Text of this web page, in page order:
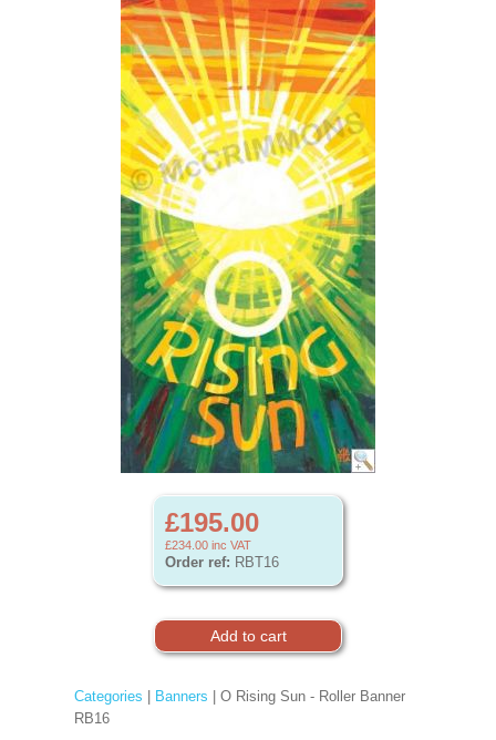
£195.00
£234.00 inc VAT
Order ref: RBT16
Categories Banners | O Rising Sun - Roller Banner
RB16